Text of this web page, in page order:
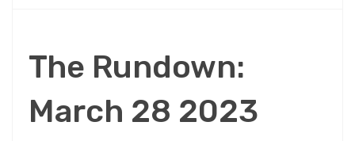
The Rundown:
March 28 2023